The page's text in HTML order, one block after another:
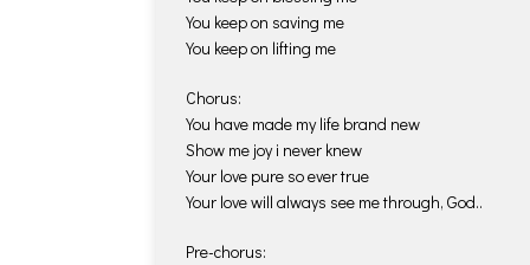
You keep on saving me
You keep on lifting me
Chorus:
You have made my life brand new
Show me joy i never knew
Your love pure so ever true
Your love will always see me through, God..
Pre-chorus: